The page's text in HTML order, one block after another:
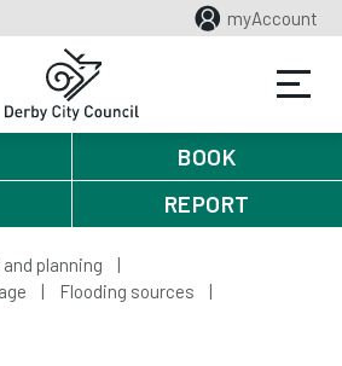
myAccount
BOOK
REPORT
planning
Flooding sources